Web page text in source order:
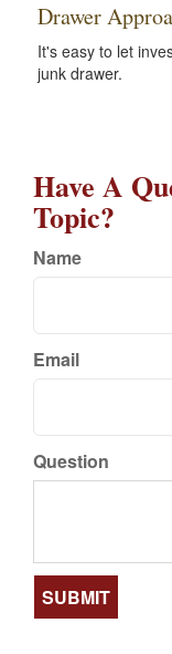
Drawer
It's easy to let
junk drawer.
Have A
Topic?
Name
Email
Question